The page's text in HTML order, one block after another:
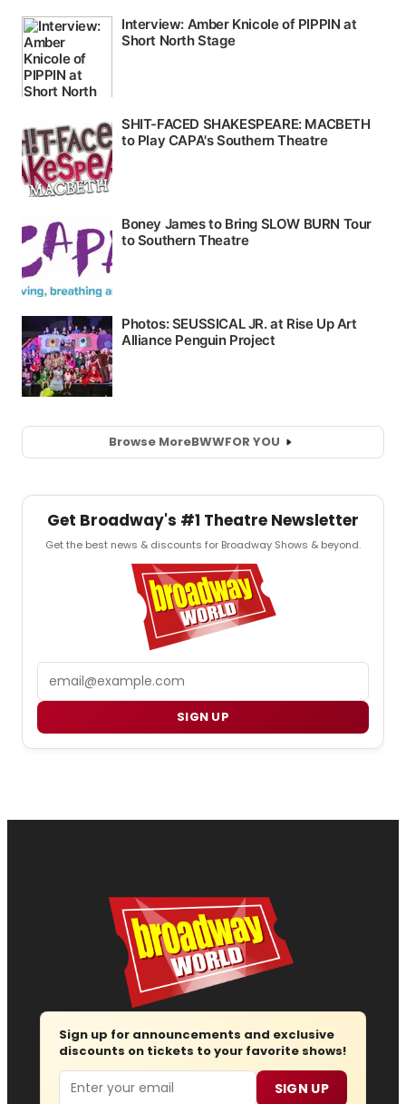
Browse MoreBWWFOR YOU
Get Broadway's #1 Theatre Newsletter
Get the best news & discounts for Broadway Shows & beyond.
SIGN UP
Sign up for announcements and exclusive
discounts on tickets to your favorite shows!
Email SIGN UP